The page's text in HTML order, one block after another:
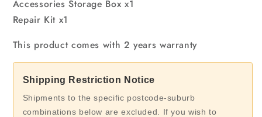
Accessories Storage Box x1
Repair Kit x1
This product comes with 2 years warranty
Shipping Restriction Notice
Shipments to the specific postcode-suburb
combinations below are excluded. If you wish to